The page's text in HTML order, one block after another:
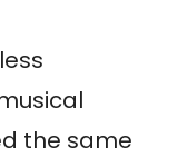
the same